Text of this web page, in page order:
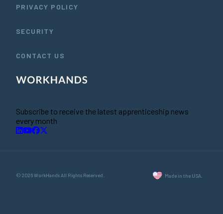
PRIVACY POLICY
SECURITY
CONTACT US
Subscribe to receive the latest apprenticeship news
every month
© 2026 WorkHands All Rights Reserved. Made in the USA.